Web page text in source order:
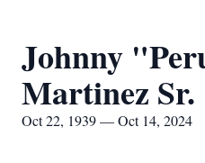
Johnny
Martinez Sr.
Oct 22, 1939 — Oct 14, 2024